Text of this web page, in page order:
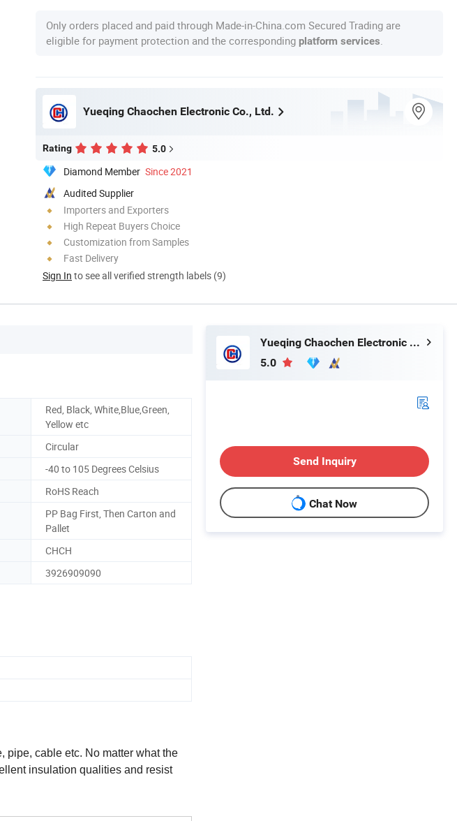
Only orders placed and paid through Made-in-China.com Secured Trading are
eligible for payment protection and the corresponding platform services
Yueqing Chaochen Electronic Co., Ltd.
Rating 5.0
Diamond Member Since 2021
Audited Supplier
Importers and Exporters
High Repeat Buyers Choice
Customization from Samples
Fast Delivery
Sign In to see all verified strength labels (9)
Red, Black, White,Blue,Green,
Yellow etc
Circular
-40 to 105 Degrees Celsius
RoHS Reach
PP Bag First, Then Carton and
Pallet
CHCH
3926909090
pipe, cable etc. No matter what the
insulation qualities and resist
Yueqing Chaochen Electronic Co., Ltd.
5.0
Send Inquiry
Chat Now